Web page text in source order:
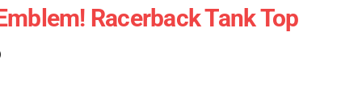
Racerback Tank Top